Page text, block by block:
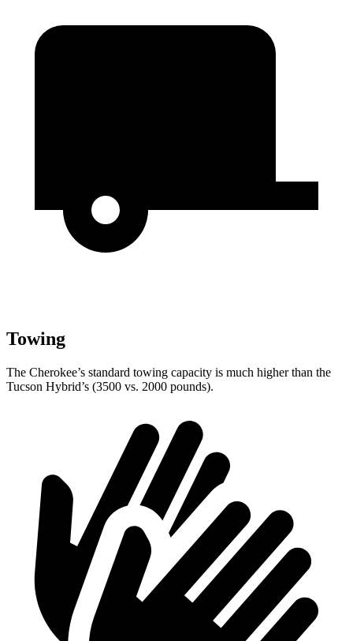
Towing
The Cherokee’s standard towing capacity is much higher than the
Tucson Hybrid’s (3500 vs. 2000 pounds).